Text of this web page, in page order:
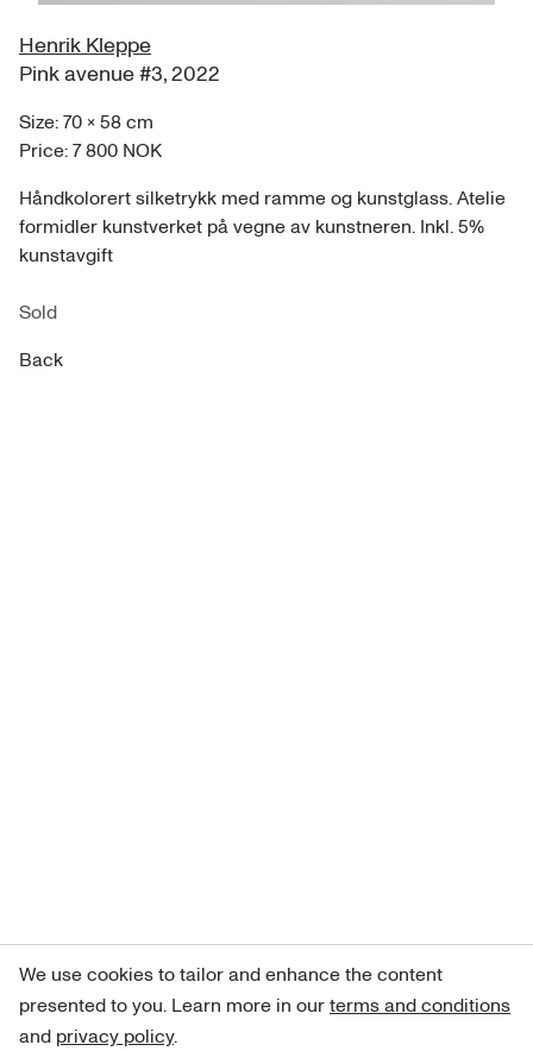
Henrik Kleppe
Pink avenue #3,2022
Size:70 ×58cm
Price:7 800 NOK
Håndkolorert silketrykk med ramme og kunstglass. Atelie
formidler kunstverket på vegne av kunstneren. Inkl. 5%
kunstavgift
Sold
Back
We use cookies to tailor and enhance the content
presented to you. Learn more in ourterms and conditions
and privacy policy.